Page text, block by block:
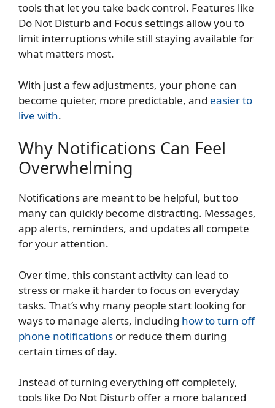
tools that let you take back control. Features like
Do Not Disturb and Focus settings allow you to
limit interruptions while still staying available for
what matters most.
With just a few adjustments, your phone can
become quieter, more predictable, and easier to
live with.
Why Notifications Can Feel
Overwhelming
Notifications are meant to be helpful, but too
many can quickly become distracting. Messages,
app alerts, reminders, and updates all compete
for your attention.
Over time, this constant activity can lead to
stress or make it harder to focus on everyday
tasks. That’s why many people start looking for
ways to manage alerts, including how to turn off
phone notifications or reduce them during
certain times of day.
Instead of turning everything off completely,
tools like Do Not Disturb offer a more balanced